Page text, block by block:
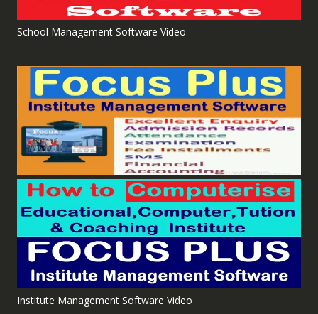
School Management Software Video
Institute Management Software Video